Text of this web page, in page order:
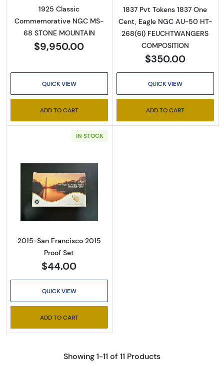
1925 Classic
Commemorative NGC MS-
68 STONE MOUNTAIN
$9,950.00
QUICK VIEW
ADD TO CART
1837 Pvt Tokens 1837 One
Cent, Eagle NGC AU-50 HT-
268(6I) FEUCHTWANGERS
COMPOSITION
$350.00
QUICK VIEW
ADD TO CART
IN STOCK
Read more about2015-San Francisco 2015
2015-San Francisco 2015
Proof Set
$44.00
QUICK VIEW
ADD TO CART
Showing 1-11 of 11 Products